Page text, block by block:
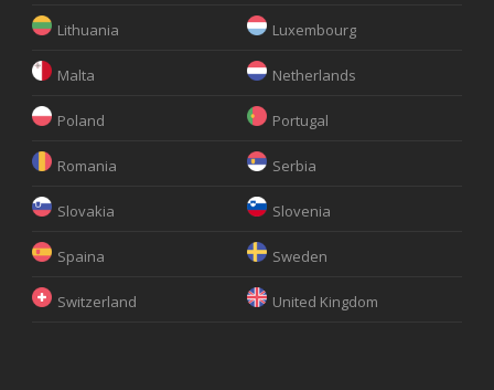
Lithuania Luxembourg
Malta Netherlands
Poland Portugal
Romania Serbia
Slovakia Slovenia
Spaina Sweden
Switzerland United Kingdom